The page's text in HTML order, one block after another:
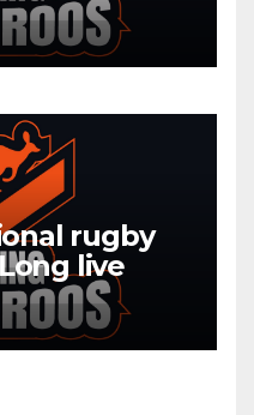
rugby
live
league